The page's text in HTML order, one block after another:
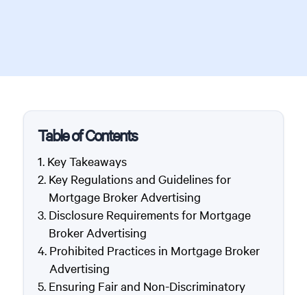
Table of Contents
Key Takeaways
Key Regulations and Guidelines for
Mortgage Broker Advertising
Disclosure Requirements for Mortgage
Broker Advertising
Prohibited Practices in Mortgage Broker
Advertising
Ensuring Fair and Non-Discriminatory